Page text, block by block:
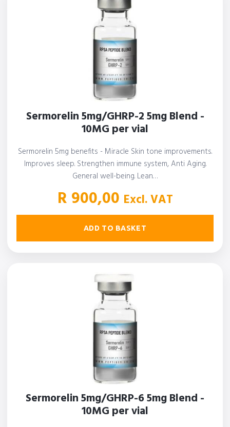
Sermorelin 5mg/GHRP-2 5mg Blend -
10MG per vial
Sermorelin 5mg benefits - Miracle Skin tone improvements.
Improves sleep. Strengthen immune system, Anti Aging.
General well-being. Lean…
R 900,00 Excl. VAT
ADD TO BASKET
Sermorelin 5mg/GHRP-6 5mg Blend -
10MG per vial